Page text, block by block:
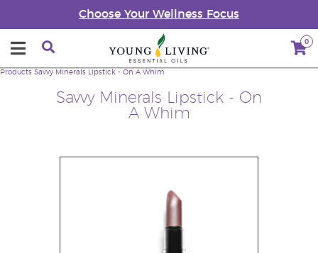
Choose Your Wellness Focus
0
Savvy Minerals Lipstick - On
A Whim
Products Savvy Minerals Lipstick - On A Whim